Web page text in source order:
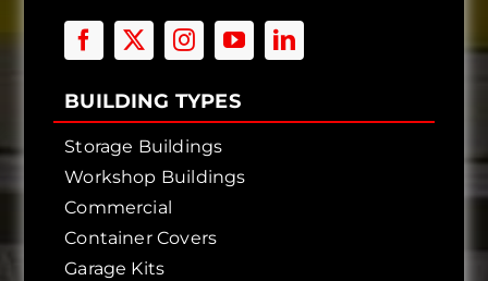
BUILDING TYPES
Storage Buildings
Workshop Buildings
Commercial
Container Covers
Garage Kits